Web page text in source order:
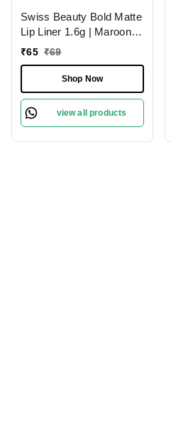
Swiss Beauty Bold Matte
Lip Liner 1.6g | Maroon
02 | Moisturises Lips
₹65 ₹69
Shop Now
view all products